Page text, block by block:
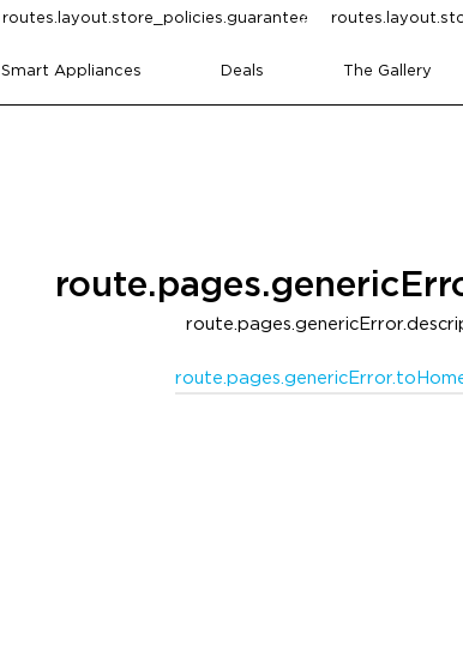
routes.layout.store_policies.guarantee
Smart Appliances Deals The Gallery